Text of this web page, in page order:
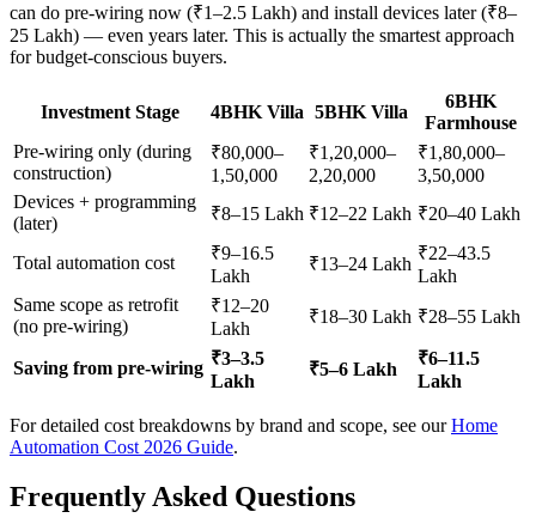
can do pre-wiring now (₹1–2.5 Lakh) and install devices later (₹8–
25 Lakh) — even years later. This is actually the smartest approach
for budget-conscious buyers.
Investment Stage 4BHK Villa 5BHK Villa
6BHK
Farmhouse
Pre-wiring only (during
construction)
₹80,000–
1,50,000
₹1,20,000–
2,20,000
₹1,80,000–
3,50,000
Devices + programming
(later)
₹8–15 Lakh ₹12–22 Lakh ₹20–40 Lakh
Total automation cost
₹9–16.5
Lakh
₹13–24 Lakh
₹22–43.5
Lakh
Same scope as retrofit
(no pre-wiring)
₹12–20
Lakh
₹18–30 Lakh ₹28–55 Lakh
Saving from pre-wiring ₹3–3.5
Lakh
₹5–6 Lakh
₹6–11.5
Lakh
For detailed cost breakdowns by brand and scope, see ourHome
Automation Cost 2026 Guide.
Frequently Asked Questions